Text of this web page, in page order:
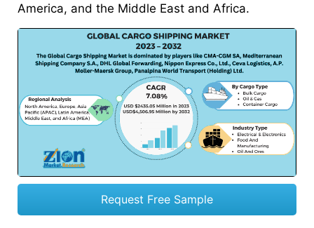
America, and the Middle East and Africa.
Request Free Sample